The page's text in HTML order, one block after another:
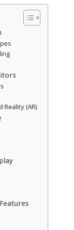
Reality (AR)